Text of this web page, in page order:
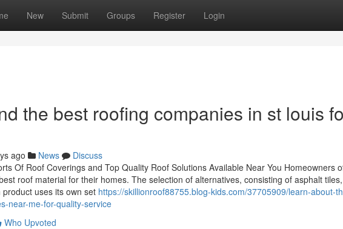
New Submit Groups Register Login
the best roofing companies in st louis
ago News
Discuss
Of Roof Coverings and Top Quality Roof Solutions Available Near You Homeowners
roof material for their homes. The selection of alternatives, consisting of asphalt
uses its own set https://skillionroof88755.blog-kids.com/37705909/learn-about-
near-me-for-quality-service
Who Upvoted